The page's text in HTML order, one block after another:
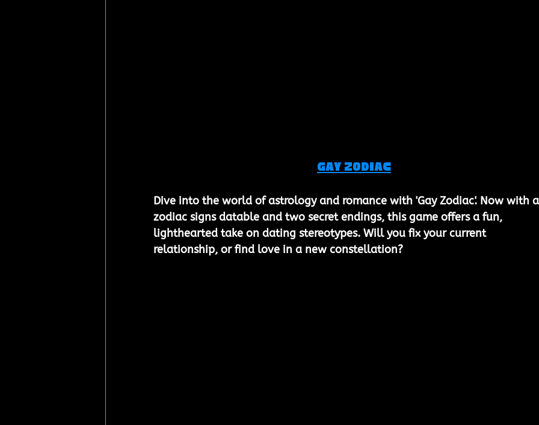
Gay Zodiac
Dive into the world of astrology and romance with 'Gay Zodiac'. Now with
zodiac signs datable and two secret endings, this game offers a fun,
lighthearted take on dating stereotypes. Will you fix your current
relationship, or find love in a new constellation?